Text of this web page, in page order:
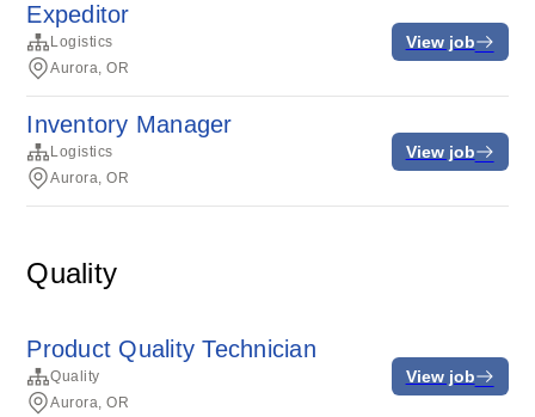
Expeditor
Logistics
Aurora, OR
View job
Inventory Manager
Logistics
Aurora, OR
View job
Quality
Product Quality Technician
Quality
Aurora, OR
View job